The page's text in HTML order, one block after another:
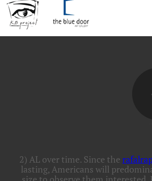
2) AL over time. Since the
lasting, Americans will